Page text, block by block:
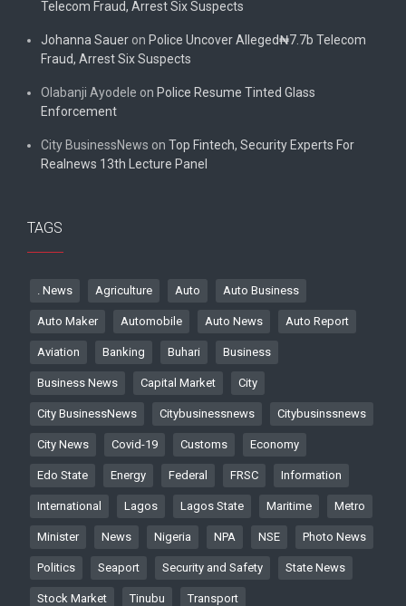
Telecom Fraud, Arrest Six Suspects
Johanna Sauer on Police Uncover Alleged₦7.7b Telecom
Fraud, Arrest Six Suspects
Olabanji Ayodele on Police Resume Tinted Glass
Enforcement
City BusinessNews on Top Fintech, Security Experts For
Realnews 13th Lecture Panel
TAGS
. News Agriculture Auto Auto Business
Auto Maker Automobile Auto News Auto Report
Aviation Banking Buhari Business
Business News Capital Market City
City BusinessNews Citybusinessnews Citybusinssnews
City News Covid-19 Customs Economy
Edo State Energy Federal FRSC Information
International Lagos Lagos State Maritime Metro
Minister News Nigeria NPA NSE Photo News
Politics Seaport Security and Safety State News
Stock Market Tinubu Transport